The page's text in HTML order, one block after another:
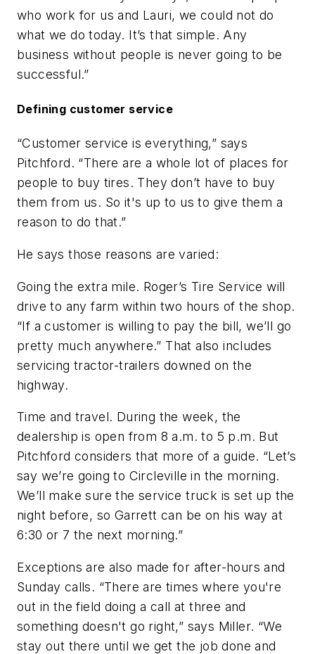
who work for us and Lauri, we could not do
what we do today. It’s that simple. Any
business without people is never going to be
successful.”
Defining customer service
“Customer service is everything,” says
Pitchford. “There are a whole lot of places for
people to buy tires. They don’t have to buy
them from us. So it's up to us to give them a
reason to do that.”
He says those reasons are varied:
Going the extra mile. Roger’s Tire Service will
drive to any farm within two hours of the shop.
“If a customer is willing to pay the bill, we’ll go
pretty much anywhere.” That also includes
servicing tractor-trailers downed on the
highway.
Time and travel. During the week, the
dealership is open from 8 a.m. to 5 p.m. But
Pitchford considers that more of a guide. “Let’s
say we’re going to Circleville in the morning.
We’ll make sure the service truck is set up the
night before, so Garrett can be on his way at
6:30 or 7 the next morning.”
Exceptions are also made for after-hours and
Sunday calls. “There are times where you're
out in the field doing a call at three and
something doesn't go right,” says Miller. “We
stay out there until we get the job done and